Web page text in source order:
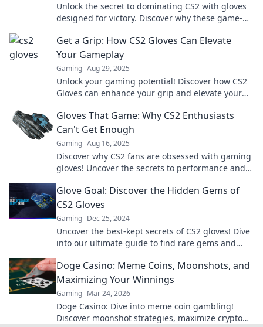
Unlock the secret to dominating CS2 with gloves
designed for victory. Discover why these game-
Get a Grip: How CS2 Gloves Can Elevate
Your Gameplay
Gaming Aug 29, 2025
Unlock your gaming potential! Discover how CS2
Gloves can enhance your grip and elevate your
Gloves That Game: Why CS2 Enthusiasts
Can't Get Enough
Gaming Aug 16, 2025
Discover why CS2 fans are obsessed with gaming
gloves! Uncover the secrets to performance and
Glove Goal: Discover the Hidden Gems of
CS2 Gloves
Gaming Dec 25, 2024
Uncover the best-kept secrets of CS2 gloves! Dive
into our ultimate guide to find rare gems and
Doge Casino: Meme Coins, Moonshots, and
Maximizing Your Winnings
Gaming Mar 24, 2026
Doge Casino: Dive into meme coin gambling!
Discover moonshot strategies, maximize crypto